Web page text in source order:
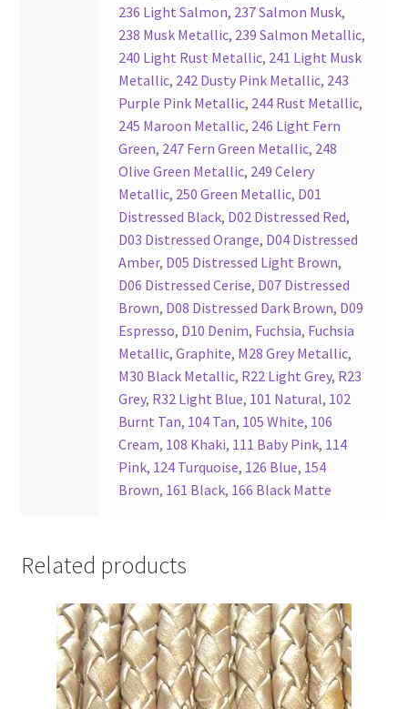
236 Light Salmon, 237 Salmon Musk,
238 Musk Metallic, 239 Salmon Metallic,
240 Light Rust Metallic, 241 Light Musk
Metallic, 242 Dusty Pink Metallic, 243
Purple Pink Metallic, 244 Rust Metallic,
245 Maroon Metallic, 246 Light Fern
Green, 247 Fern Green Metallic, 248
Olive Green Metallic, 249 Celery
Metallic, 250 Green Metallic, D01
Distressed Black, D02 Distressed Red,
D03 Distressed Orange, D04 Distressed
Amber, D05 Distressed Light Brown,
D06 Distressed Cerise, D07 Distressed
Brown, D08 Distressed Dark Brown, D09
Espresso, D10 Denim, Fuchsia, Fuchsia
Metallic,Graphite, M28 Grey Metallic,
M30 Black Metallic, R22 Light Grey, R23
Grey, R32 Light Blue, 101 Natural, 102
Burnt Tan, 104 Tan, 105 White, 106
Cream, 108 Khaki, 111 Baby Pink, 114
Pink, 124 Turquoise, 126 Blue, 154
Brown, 161 Black, 166 Black Matte
Related products